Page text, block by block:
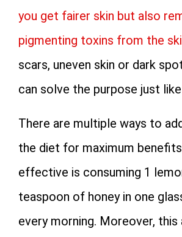
you get fairer skin but also
pigmenting toxins from the
scars, uneven skin or dark
can solve the purpose just
There are multiple ways to
the diet for maximum
effective is consuming 1
teaspoon of honey in one
every morning. Moreover, this